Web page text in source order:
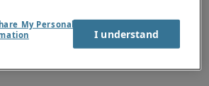
My Personal
I understand